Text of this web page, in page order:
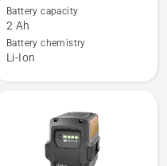
about
BLi10
Battery capacity
2 Ah
Battery chemistry
Li-Ion